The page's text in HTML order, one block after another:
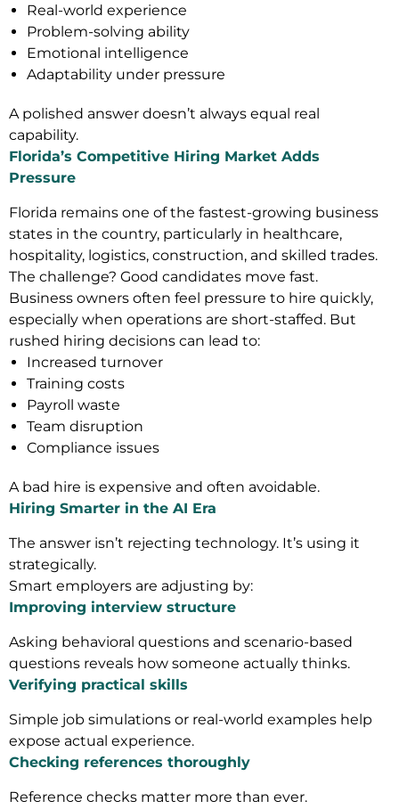
Real-world experience
Problem-solving ability
Emotional intelligence
Adaptability under pressure
A polished answer doesn’t always equal real
capability.
Florida’s Competitive Hiring Market Adds
Pressure
Florida remains one of the fastest-growing business
states in the country, particularly in healthcare,
hospitality, logistics, construction, and skilled trades.
The challenge? Good candidates move fast.
Business owners often feel pressure to hire quickly,
especially when operations are short-staffed. But
rushed hiring decisions can lead to:
Increased turnover
Training costs
Payroll waste
Team disruption
Compliance issues
A bad hire is expensive and often avoidable.
Hiring Smarter in the AI Era
The answer isn’t rejecting technology. It’s using it
strategically.
Smart employers are adjusting by:
Improving interview structure
Asking behavioral questions and scenario-based
questions reveals how someone actually thinks.
Verifying practical skills
Simple job simulations or real-world examples help
expose actual experience.
Checking references thoroughly
Reference checks matter more than ever.